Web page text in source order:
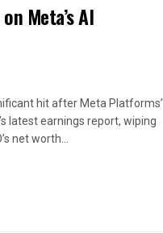
Meta’s AI
hit after Meta Platforms’
latest earnings report, wiping
net worth...